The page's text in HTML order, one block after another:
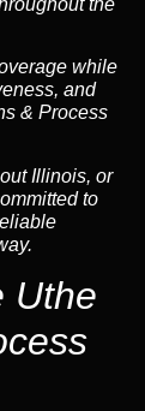
the
while
and
& Process
Illinois, or
to
Uthe